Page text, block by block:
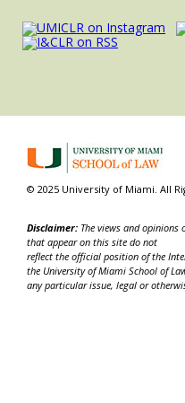
© 2025 University of Miami. All
Disclaimer: The views and
that appear on this site do not
reflect the official position of the
the University of Miami School of
any particular issue, legal or